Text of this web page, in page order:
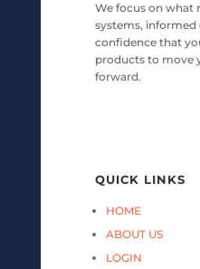
We focus on what
systems, informed
confidence that
products to move
forward.
QUICK LINKS
HOME
ABOUT US
LOGIN